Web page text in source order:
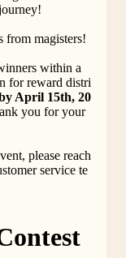
from magisters!
within a
for reward distri
April 15th, 20
you for your
please reach
service te